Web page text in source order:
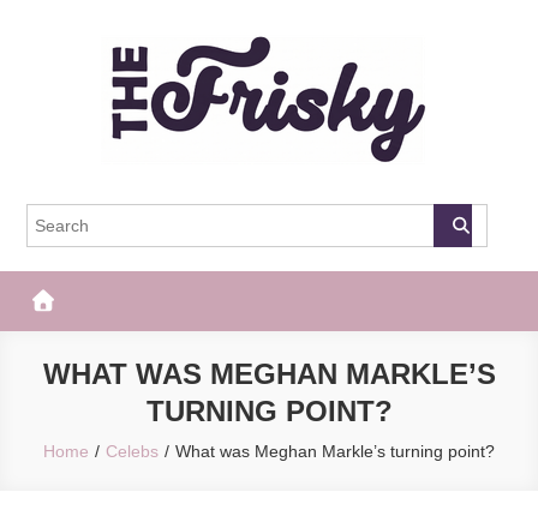
The Frisky
WHAT WAS MEGHAN MARKLE’S
TURNING POINT?
Home Celebs What was Meghan Markle’s turning point?